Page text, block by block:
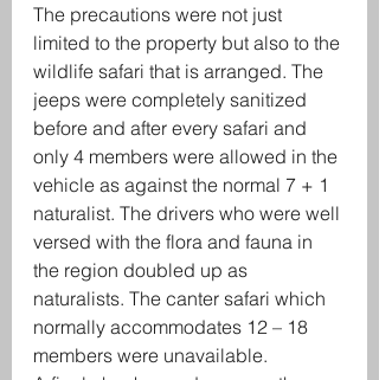
The precautions were not just
limited to the property but also to the
wildlife safari that is arranged. The
jeeps were completely sanitized
before and after every safari and
only 4 members were allowed in the
vehicle as against the normal 7 + 1
naturalist. The drivers who were well
versed with the flora and fauna in
the region doubled up as
naturalists. The canter safari which
normally accommodates 12 – 18
members were unavailable.